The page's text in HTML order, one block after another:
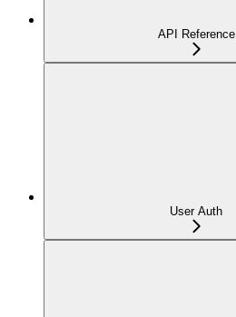
API Reference
User Auth